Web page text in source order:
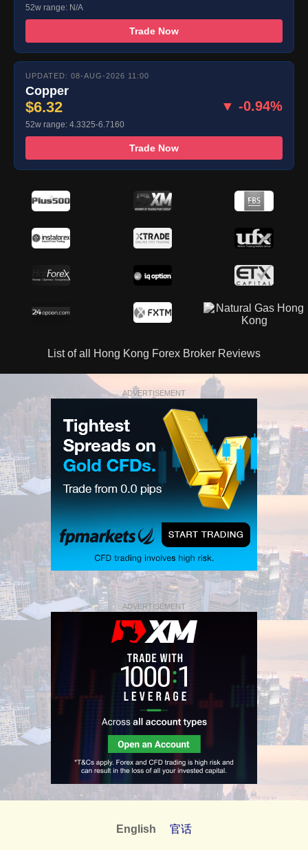
52w range: N/A
Trade Now
UPDATED: 08-AUG-2026 11:00
Copper
$6.32 ▼ -0.94%
52w range: 4.3325-6.7160
Trade Now
List of all Hong Kong Forex Broker Reviews
ADVERTISEMENT
ADVERTISEMENT
English 官话